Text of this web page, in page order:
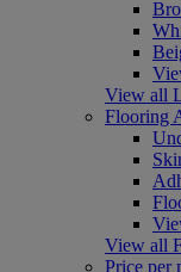
View all
Flooring
View all
Price per